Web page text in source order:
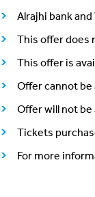
Alrajhi bank
This offer does
This offer is
Offer cannot be
Offer will not be
Tickets
For more